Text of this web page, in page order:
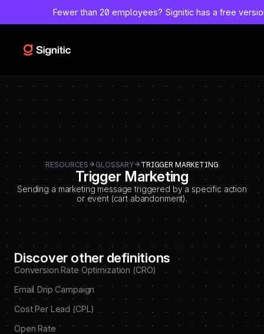
DEBUT CODE E - TEMPLATE CMS DEFINITIONS / LEXIQUE
Custom code > Inside tag
Fewer than 20 employees? Signitic has a free
RESOURCES GLOSSARY TRIGGER MARKETING
Trigger Marketing
Sending a marketing message triggered by a specific action
or event (cart abandonment).
Discover other definitions
Conversion Rate Optimization (CRO)
Email Drip Campaign
Cost Per Lead (CPL)
Open Rate